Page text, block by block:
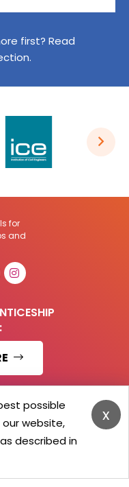
first? Read
for
and
Ltd.
x
possible
website,
described in